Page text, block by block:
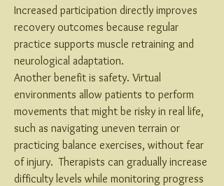
Increased participation directly improves
recovery outcomes because regular
practice supports muscle retraining and
neurological adaptation.
Another benefit is safety. Virtual
environments allow patients to perform
movements that might be risky in real life,
such as navigating uneven terrain or
practicing balance exercises, without fear
of injury.  Therapists can gradually increase
difficulty levels while monitoring progress